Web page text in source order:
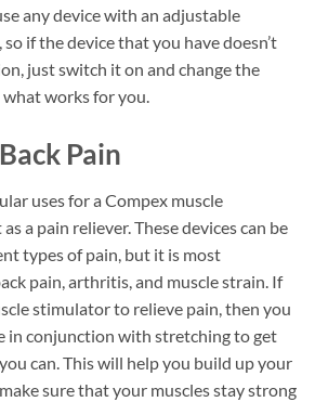
any device with an adjustable
if the device that you have doesn’t
just switch it on and change the
works for you.
Pain
uses for a Compex muscle
a pain reliever. These devices can be
types of pain, but it is most
pain, arthritis, and muscle strain. If
stimulator to relieve pain, then you
in conjunction with stretching to get
can. This will help you build up your
sure that your muscles stay strong